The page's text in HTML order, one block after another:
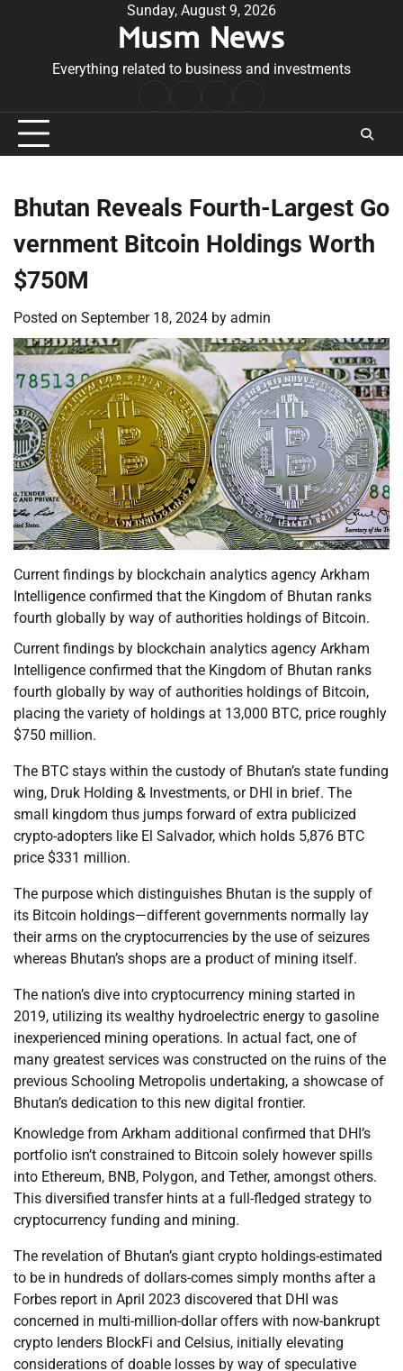
Sunday, August 9, 2026
Musm News
Everything related to business and investments
Conditions
Bhutan Reveals Fourth-Largest Go
vernment Bitcoin Holdings Worth
$750M
Posted on September 18, 2024 by admin
Current findings by blockchain analytics agency Arkham
Intelligence confirmed that the Kingdom of Bhutan ranks
fourth globally by way of authorities holdings of Bitcoin.
Current findings by blockchain analytics agency Arkham
Intelligence confirmed that the Kingdom of Bhutan ranks
fourth globally by way of authorities holdings of Bitcoin,
placing the variety of holdings at 13,000 BTC, price roughly
$750 million.
The BTC stays within the custody of Bhutan’s state funding
wing, Druk Holding & Investments, or DHI in brief. The
small kingdom thus jumps forward of extra publicized
crypto-adopters like El Salvador, which holds 5,876 BTC
price $331 million.
The purpose which distinguishes Bhutan is the supply of
its Bitcoin holdings—different governments normally lay
their arms on the cryptocurrencies by the use of seizures
whereas Bhutan’s shops are a product of mining itself.
The nation’s dive into cryptocurrency mining started in
2019, utilizing its wealthy hydroelectric energy to gasoline
inexperienced mining operations. In actual fact, one of
many greatest services was constructed on the ruins of the
previous Schooling Metropolis undertaking, a showcase of
Bhutan’s dedication to this new digital frontier.
Knowledge from Arkham additional confirmed that DHI’s
portfolio isn’t constrained to Bitcoin solely however spills
into Ethereum, BNB, Polygon, and Tether, amongst others.
This diversified transfer hints at a full-fledged strategy to
cryptocurrency funding and mining.
The revelation of Bhutan’s giant crypto holdings-estimated
to be in hundreds of dollars-comes simply months after a
Forbes report in April 2023 discovered that DHI was
concerned in multi-million-dollar offers with now-bankrupt
crypto lenders BlockFi and Celsius, initially elevating
considerations of doable losses by way of speculative